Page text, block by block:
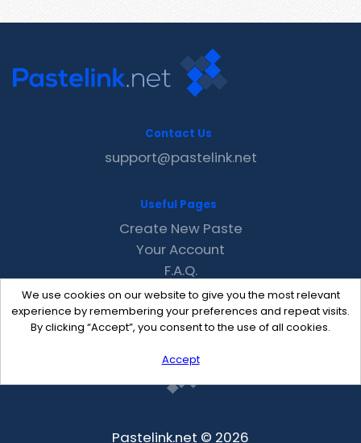
We use cookies on our website to give you the most relevant
experience by remembering your preferences and repeat visits.
By clicking “Accept”, you consent to the use of all cookies.
Accept
Contact Us
support@pastelink.net
Useful Pages
Create New Paste
Your Account
F.A.Q.
Recent
Contact
Pastelink.net © 2026